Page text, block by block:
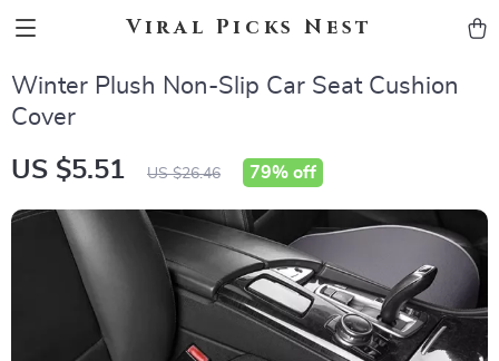
Viral Picks Nest
Winter Plush Non-Slip Car Seat Cushion
Cover
US $5.51 US $26.46 79% off